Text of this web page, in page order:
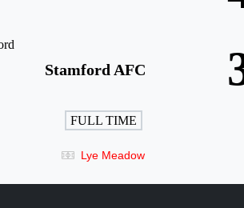
Stamford AFC
FULL TIME
Lye Meadow